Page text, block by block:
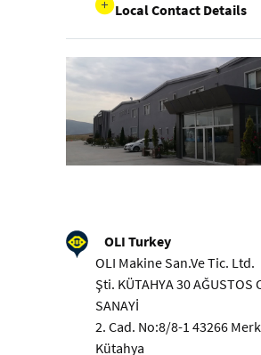
Local Contact Details
OLI Turkey
OLI Makine San.Ve Tic. Ltd.
Şti. KÜTAHYA 30 AĞUSTOS
SANAYİ
2. Cad. No:8/8-1 43266
Kütahya